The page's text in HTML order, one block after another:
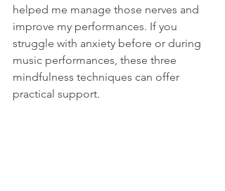
helped me manage those nerves and
improve my performances. If you
struggle with anxiety before or during
music performances, these three
mindfulness techniques can offer
practical support.